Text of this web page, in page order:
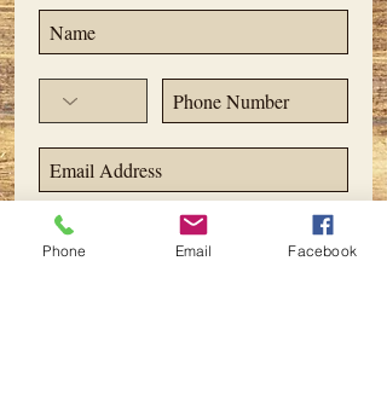
Subscribe Now
Phone Email Facebook